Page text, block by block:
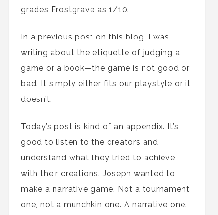
grades Frostgrave as 1/10.
In a previous post on this blog, I was
writing about the etiquette of judging a
game or a book—the game is not good or
bad. It simply either fits our playstyle or it
doesn’t.
Today’s post is kind of an appendix. It’s
good to listen to the creators and
understand what they tried to achieve
with their creations. Joseph wanted to
make a narrative game. Not a tournament
one, not a munchkin one. A narrative one.